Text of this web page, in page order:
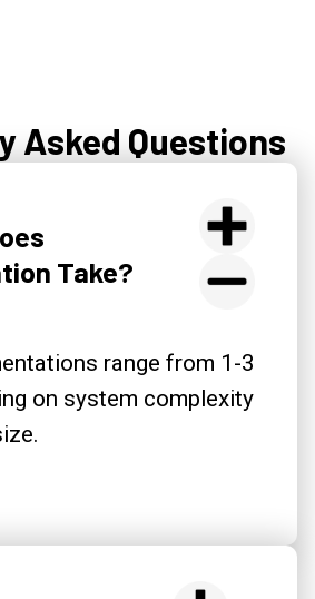
Asked Questions
Take?
range from 1-3
on system complexity